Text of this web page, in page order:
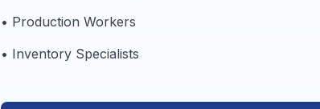
• Production Workers
• Inventory Specialists